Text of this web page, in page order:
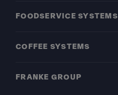
FOODSERVICE SYSTEMS
COFFEE SYSTEMS
FRANKE GROUP